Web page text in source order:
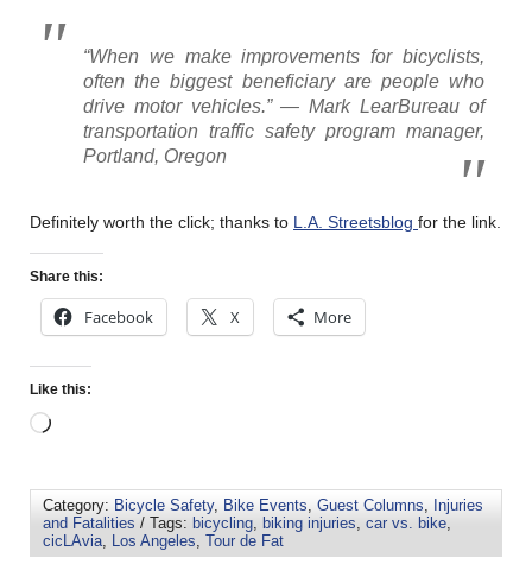
“When we make improvements for bicyclists,
often the biggest beneficiary are people who
drive motor vehicles.” — Mark LearBureau of
transportation traffic safety program manager,
Portland, Oregon
Definitely worth the click; thanks to L.A. Streetsblog for the link.
Share this:
Facebook X More
Like this:
Category: Bicycle Safety, Bike Events Guest Columns
Injuries
and Fatalities / Tags: bicycling biking injuries car vs. bike
cicLAvia
Los Angeles Tour de Fat